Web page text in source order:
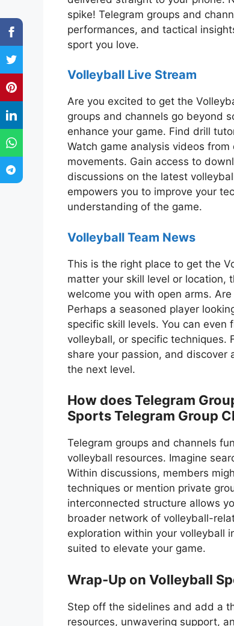
spike! Telegram groups and
performances, and tactical
sport you love.
Volleyball Live Stream
Are you excited to get the
groups and channels go beyond
enhance your game. Find drill
Watch game analysis videos
movements. Gain access to
discussions on the latest
empowers you to improve your
understanding of the game.
Volleyball Team News
This is the right place to get the
matter your skill level or location,
welcome you with open arms.
Perhaps a seasoned player
specific skill levels. You can
volleyball, or specific techniques.
share your passion, and
the next level.
How does Telegram
Sports Telegram Group
Telegram groups and channels
volleyball resources. Imagine
Within discussions, members
techniques or mention private
interconnected structure allows
broader network of volleyball-
exploration within your volleyball
suited to elevate your game.
Wrap-Up on Volleyball
Step off the sidelines and add a
resources, unwavering support,